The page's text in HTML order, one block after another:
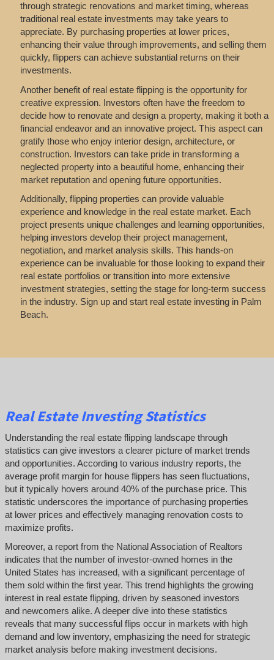
through strategic renovations and market timing, whereas
traditional real estate investments may take years to
appreciate. By purchasing properties at lower prices,
enhancing their value through improvements, and selling them
quickly, flippers can achieve substantial returns on their
investments.
Another benefit of real estate flipping is the opportunity for
creative expression. Investors often have the freedom to
decide how to renovate and design a property, making it both a
financial endeavor and an innovative project. This aspect can
gratify those who enjoy interior design, architecture, or
construction. Investors can take pride in transforming a
neglected property into a beautiful home, enhancing their
market reputation and opening future opportunities.
Additionally, flipping properties can provide valuable
experience and knowledge in the real estate market. Each
project presents unique challenges and learning opportunities,
helping investors develop their project management,
negotiation, and market analysis skills. This hands-on
experience can be invaluable for those looking to expand their
real estate portfolios or transition into more extensive
investment strategies, setting the stage for long-term success
in the industry. Sign up and start real estate investing in Palm
Beach.
Real Estate Investing Statistics
Understanding the real estate flipping landscape through
statistics can give investors a clearer picture of market trends
and opportunities. According to various industry reports, the
average profit margin for house flippers has seen fluctuations,
but it typically hovers around 40% of the purchase price. This
statistic underscores the importance of purchasing properties
at lower prices and effectively managing renovation costs to
maximize profits.
Moreover, a report from the National Association of Realtors
indicates that the number of investor-owned homes in the
United States has increased, with a significant percentage of
them sold within the first year. This trend highlights the growing
interest in real estate flipping, driven by seasoned investors
and newcomers alike. A deeper dive into these statistics
reveals that many successful flips occur in markets with high
demand and low inventory, emphasizing the need for strategic
market analysis before making investment decisions.